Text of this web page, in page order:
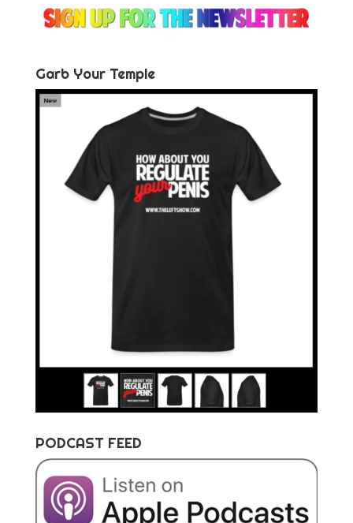
Garb Your Temple
PODCAST FEED